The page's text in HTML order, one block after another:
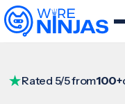
Rated 5/5 from100+